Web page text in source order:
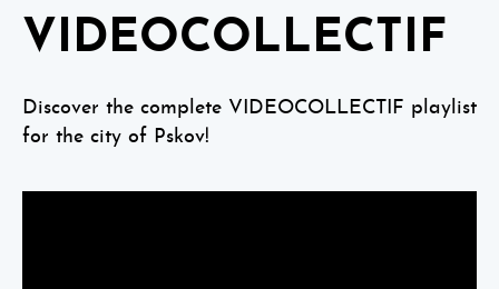
VIDEOCOLLECTIF
Discover the complete VIDEOCOLLECTIF playlist
for the city of Pskov!